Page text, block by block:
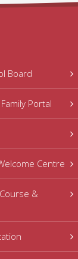
Board
Portal
Centre
&